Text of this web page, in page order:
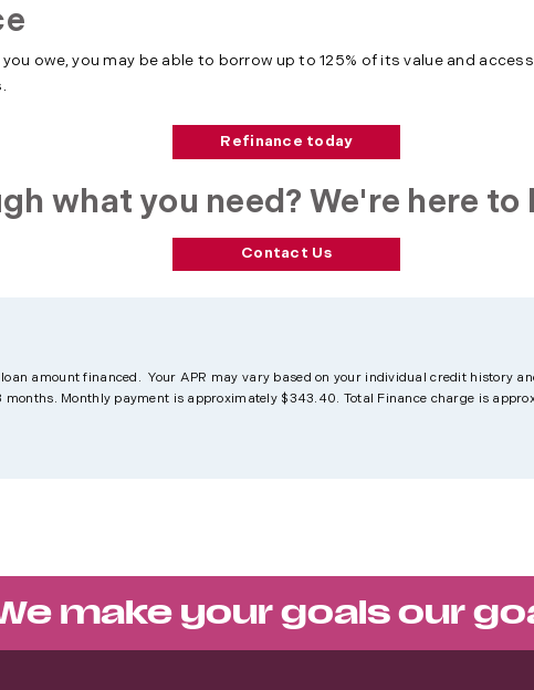
owe, you may be able to borrow up to 125% of its value and
Refinance today
what you need? We're here to
Contact Us
amount financed. Your APR may vary based on your individual credit history
Monthly payment is approximately $343.40. Total Finance charge is
make your goals our